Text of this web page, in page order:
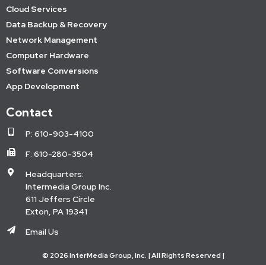
Cloud Services
Data Backup & Recovery
Network Management
Computer Hardware
Software Conversions
App Development
Contact
P: 610-903-4100
F: 610-280-3504
Headquarters:
Intermedia Group Inc.
611 Jeffers Circle
Exton, PA 19341
Email Us
© 2026 InterMedia Group, Inc. | All Rights Reserved |